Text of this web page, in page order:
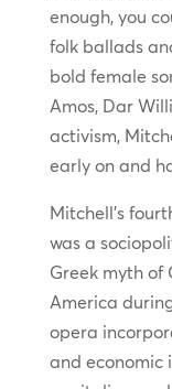
enough, you
folk ballads
bold female
Amos, Dar
activism,
early on and
Mitchell’s
was a
Greek myth of
America
opera
and economic